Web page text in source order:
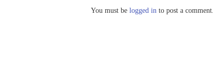
You must be logged in to post a comment.